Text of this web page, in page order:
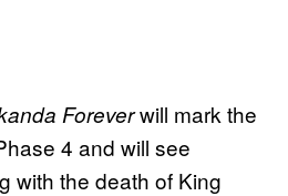
Foreverwill mark the
4 and will see
with the death of King